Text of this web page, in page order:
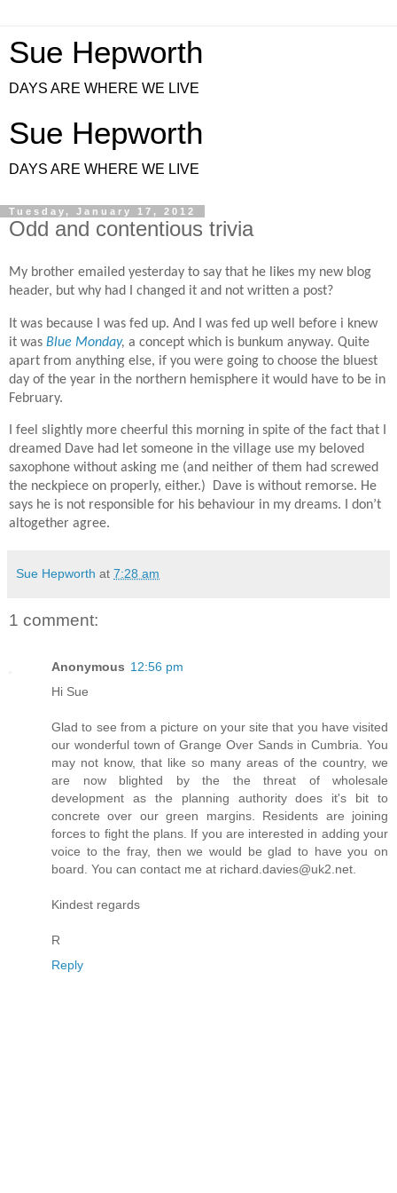
Sue Hepworth
DAYS ARE WHERE WE LIVE
Sue Hepworth
DAYS ARE WHERE WE LIVE
Tuesday, January 17, 2012
Odd and contentious trivia
My brother emailed yesterday to say that he likes my new blog
header, but why had I changed it and not written a post?
It was because I was fed up. And I was fed up well before i knew
it was Blue Monday, a concept which is bunkum anyway. Quite
apart from anything else, if you were going to choose the bluest
day of the year in the northern hemisphere it would have to be in
February.
I feel slightly more cheerful this morning in spite of the fact that I
dreamed Dave had let someone in the village use my beloved
saxophone without asking me (and neither of them had screwed
the neckpiece on properly, either.) Dave is without remorse. He
says he is not responsible for his behaviour in my dreams. I don’t
altogether agree.
Sue Hepworth at 7:28 am
1 comment:
Anonymous 12:56 pm
Hi Sue
Glad to see from a picture on your site that you have visited
our wonderful town of Grange Over Sands in Cumbria. You
may not know, that like so many areas of the country, we
are now blighted by the the threat of wholesale
development as the planning authority does it's bit to
concrete over our green margins. Residents are joining
forces to fight the plans. If you are interested in adding your
voice to the fray, then we would be glad to have you on
board. You can contact me at richard.davies@uk2.net.
Kindest regards
R
Reply